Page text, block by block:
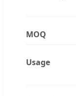
MOQ
Usage